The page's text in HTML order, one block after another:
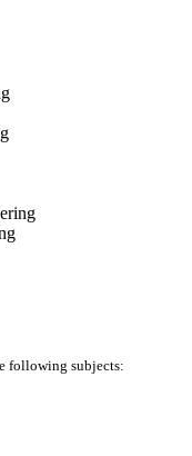
following subjects: